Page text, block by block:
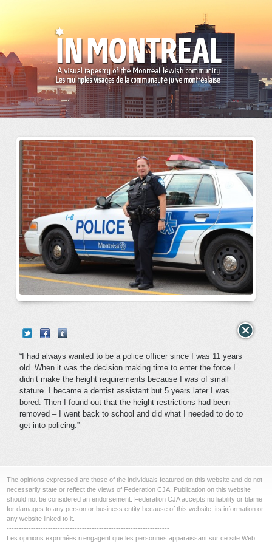
“I had always wanted to be a police officer since I was 11 years
old. When it was the decision making time to enter the force I
didn’t make the height requirements because I was of small
stature. I became a dentist assistant but 5 years later I was
bored. Then I found out that the height restrictions had been
removed – I went back to school and did what I needed to do to
get into policing.”
The opinions expressed are those of the individuals featured on this website and do not
necessarily state or reflect the views of Federation CJA. Publication on this website
should not be considered an endorsement. Federation CJA accepts no liability or blame
for damages to any person or business entity because of this website, its information or
any website linked to it.
-------------------------------------------------------------------
Les opinions exprimées n’engagent que les personnes apparaissant sur ce site Web.